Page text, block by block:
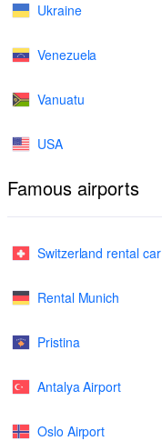
Ukraine
Venezuela
Vanuatu
USA
Famous airports
Switzerland rental car
Rental Munich
Pristina
Antalya Airport
Oslo Airport